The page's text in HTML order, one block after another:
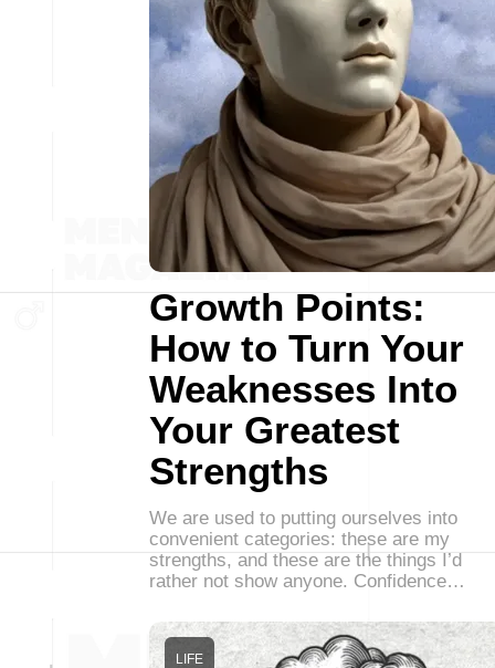
Growth Points:
How to Turn Your
Weaknesses Into
Your Greatest
Strengths
We are used to putting ourselves into
convenient categories: these are my
strengths, and these are the things I’d
rather not show anyone. Confidence…
LIFE